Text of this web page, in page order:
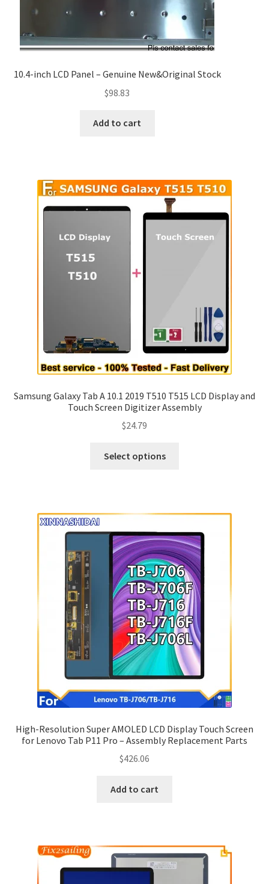
10.4-inch LCD Panel – Genuine New&Original Stock
$98.83
Add to cart
Samsung Galaxy Tab A 10.1 2019 T510 T515 LCD Display and
Touch Screen Digitizer Assembly
$24.79
Select options
High-Resolution Super AMOLED LCD Display Touch Screen
for Lenovo Tab P11 Pro – Assembly Replacement Parts
$426.06
Add to cart